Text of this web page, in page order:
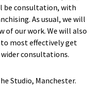
be consultation, with
As usual, we will
of our work. We will also
to most effectively get
consultations.
Studio, Manchester.